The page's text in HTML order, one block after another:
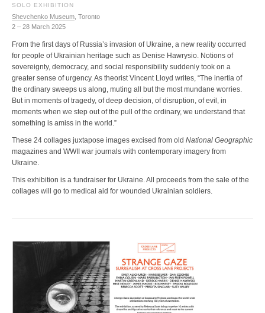
SOLO EXHIBITION
Shevchenko Museum , Toronto
2 – 28 March 2025
From the first days of Russia’s invasion of Ukraine, a new reality occurred
for people of Ukrainian heritage such as Denise Hawrysio. Notions of
sovereignty, democracy, and social responsibility suddenly took on a
greater sense of urgency. As theorist Vincent Lloyd writes, “The inertia of
the ordinary sweeps us along, muting all but the most mundane worries.
But in moments of tragedy, of deep decision, of disruption, of evil, in
moments when we step out of the pull of the ordinary, we understand that
something is amiss in the world.”
These 24 collages juxtapose images excised from old National Geographic
magazines and WWII war journals with contemporary imagery from
Ukraine.
This exhibition is a fundraiser for Ukraine. All proceeds from the sale of the
collages will go to medical aid for wounded Ukrainian soldiers.